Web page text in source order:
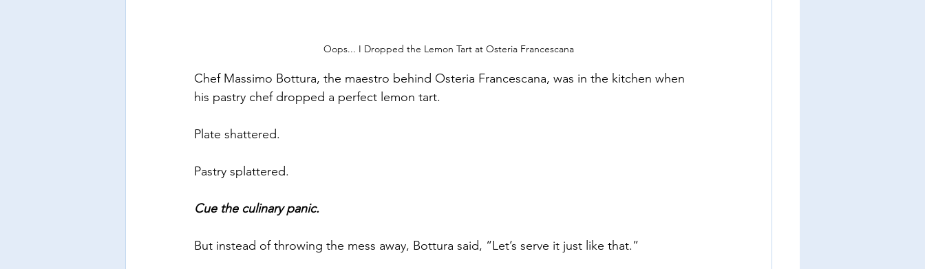
Oops... I Dropped the Lemon Tart at Osteria Francescana
Chef Massimo Bottura, the maestro behind Osteria Francescana, was in the kitchen when
his pastry chef dropped a perfect lemon tart.
Plate shattered.
Pastry splattered.
Cue the culinary panic.
But instead of throwing the mess away, Bottura said, “Let’s serve it just like that.”